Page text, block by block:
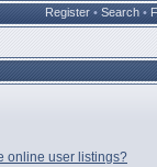
Register • Search •
online user listings?